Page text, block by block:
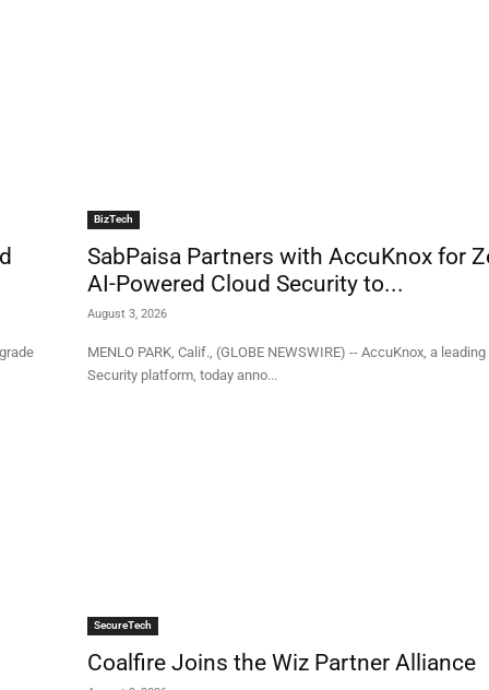
BizTech
SabPaisa Partners with AccuKnox for
AI-Powered Cloud Security to...
August 3, 2026
MENLO PARK, Calif., (GLOBE NEWSWIRE) -- AccuKnox, a
Security platform, today anno...
SecureTech
Coalfire Joins the Wiz Partner Alliance